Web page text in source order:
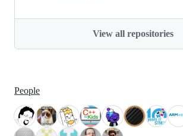
View all repositories
People